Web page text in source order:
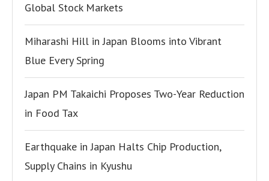
Global Stock Markets
Miharashi Hill in Japan Blooms into Vibrant
Blue Every Spring
Japan PM Takaichi Proposes Two-Year Reduction
in Food Tax
Earthquake in Japan Halts Chip Production,
Supply Chains in Kyushu